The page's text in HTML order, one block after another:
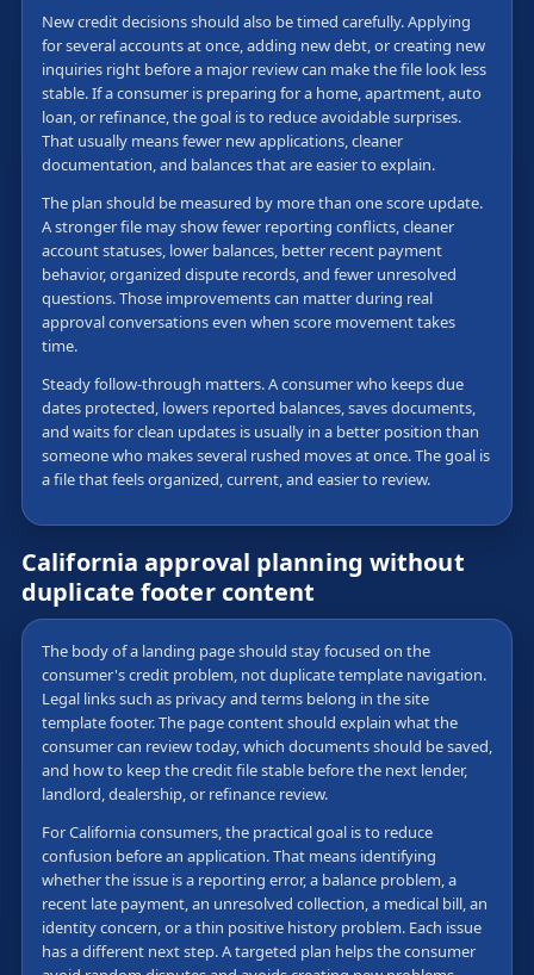
New credit decisions should also be timed carefully. Applying
for several accounts at once, adding new debt, or creating new
inquiries right before a major review can make the file look less
stable. If a consumer is preparing for a home, apartment, auto
loan, or refinance, the goal is to reduce avoidable surprises.
That usually means fewer new applications, cleaner
documentation, and balances that are easier to explain.
The plan should be measured by more than one score update.
A stronger file may show fewer reporting conflicts, cleaner
account statuses, lower balances, better recent payment
behavior, organized dispute records, and fewer unresolved
questions. Those improvements can matter during real
approval conversations even when score movement takes
time.
Steady follow-through matters. A consumer who keeps due
dates protected, lowers reported balances, saves documents,
and waits for clean updates is usually in a better position than
someone who makes several rushed moves at once. The goal is
a file that feels organized, current, and easier to review.
California approval planning without
duplicate footer content
The body of a landing page should stay focused on the
consumer's credit problem, not duplicate template navigation.
Legal links such as privacy and terms belong in the site
template footer. The page content should explain what the
consumer can review today, which documents should be saved,
and how to keep the credit file stable before the next lender,
landlord, dealership, or refinance review.
For California consumers, the practical goal is to reduce
confusion before an application. That means identifying
whether the issue is a reporting error, a balance problem, a
recent late payment, an unresolved collection, a medical bill, an
identity concern, or a thin positive history problem. Each issue
has a different next step. A targeted plan helps the consumer